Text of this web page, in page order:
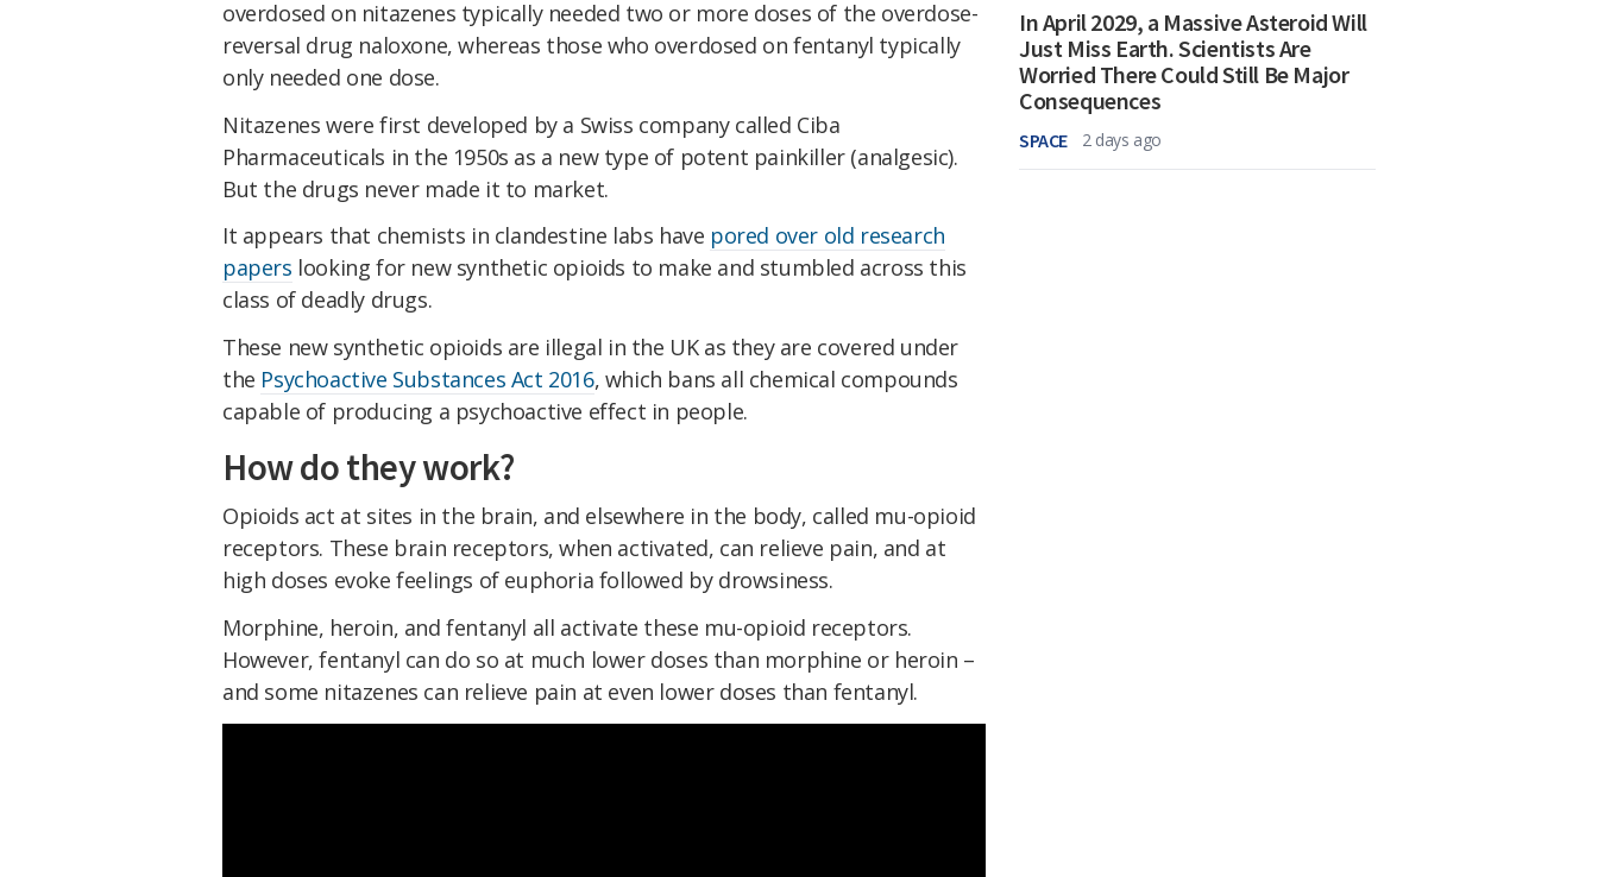
overdosed on nitazenes typically needed two or more doses of the overdose-
reversal drug naloxone, whereas those who overdosed on fentanyl typically
only needed one dose.
Nitazenes were first developed by a Swiss company called Ciba
Pharmaceuticals in the 1950s as a new type of potent painkiller (analgesic).
But the drugs never made it to market.
It appears that chemists in clandestine labs have pored over old research
papers looking for new synthetic opioids to make and stumbled across this
class of deadly drugs.
These new synthetic opioids are illegal in the UK as they are covered under
the Psychoactive Substances Act 2016, which bans all chemical compounds
capable of producing a psychoactive effect in people.
How do they work?
Opioids act at sites in the brain, and elsewhere in the body, called mu-opioid
receptors. These brain receptors, when activated, can relieve pain, and at
high doses evoke feelings of euphoria followed by drowsiness.
Morphine, heroin, and fentanyl all activate these mu-opioid receptors.
However, fentanyl can do so at much lower doses than morphine or heroin –
and some nitazenes can relieve pain at even lower doses than fentanyl.
In April 2029, a Massive Asteroid Will
Just Miss Earth. Scientists Are
Worried There Could Still Be Major
Consequences
SPACE 2 days ago